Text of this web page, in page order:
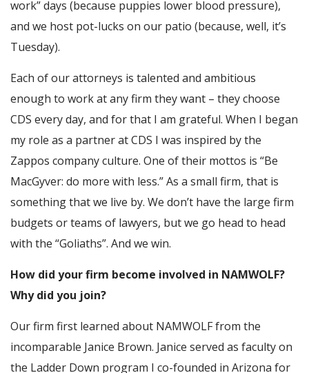
work” days (because puppies lower blood pressure),
and we host pot-lucks on our patio (because, well, it’s
Tuesday).
Each of our attorneys is talented and ambitious
enough to work at any firm they want – they choose
CDS every day, and for that I am grateful. When I began
my role as a partner at CDS I was inspired by the
Zappos company culture. One of their mottos is “Be
MacGyver: do more with less.” As a small firm, that is
something that we live by. We don’t have the large firm
budgets or teams of lawyers, but we go head to head
with the “Goliaths”. And we win.
How did your firm become involved in NAMWOLF?
Why did you join?
Our firm first learned about NAMWOLF from the
incomparable Janice Brown. Janice served as faculty on
the Ladder Down program I co-founded in Arizona for